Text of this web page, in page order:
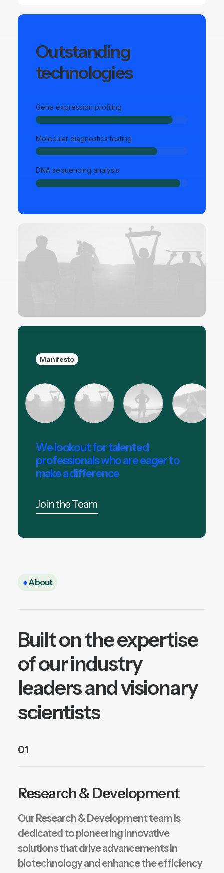
Outstanding
technologies
Gene expression profiling
Molecular diagnostics testing
DNA sequencing analysis
Manifesto
We lookout for talented
professionals who are eager to
make a difference
Join the Team
●About
Built on the expertise
of our industry
leaders and visionary
scientists
01
Research & Development
Our Research & Development team is
dedicated to pioneering innovative
solutions that drive advancements in
biotechnology and enhance the efficiency